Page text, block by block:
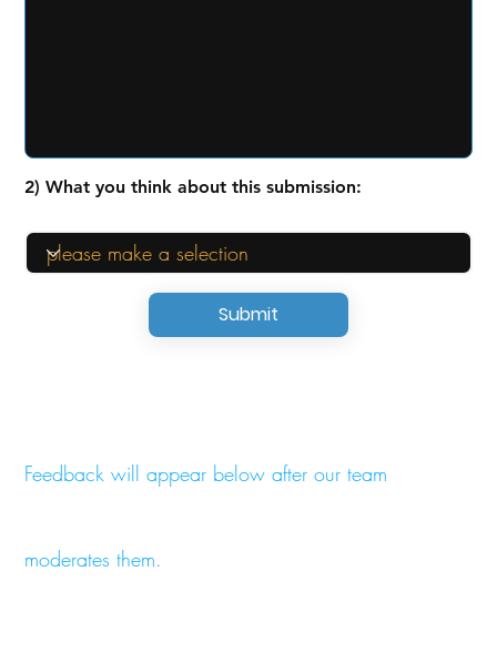
Submit
2) What you think about this submission:
Feedback will appear below after our team
moderates them.